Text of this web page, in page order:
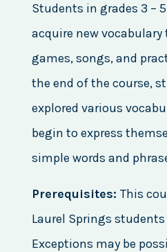
Students in grades 3 –
acquire new
games, songs, and
the end of the course,
explored various
begin to express
simple words and
Prerequisites: This
Laurel Springs students
Exceptions may be